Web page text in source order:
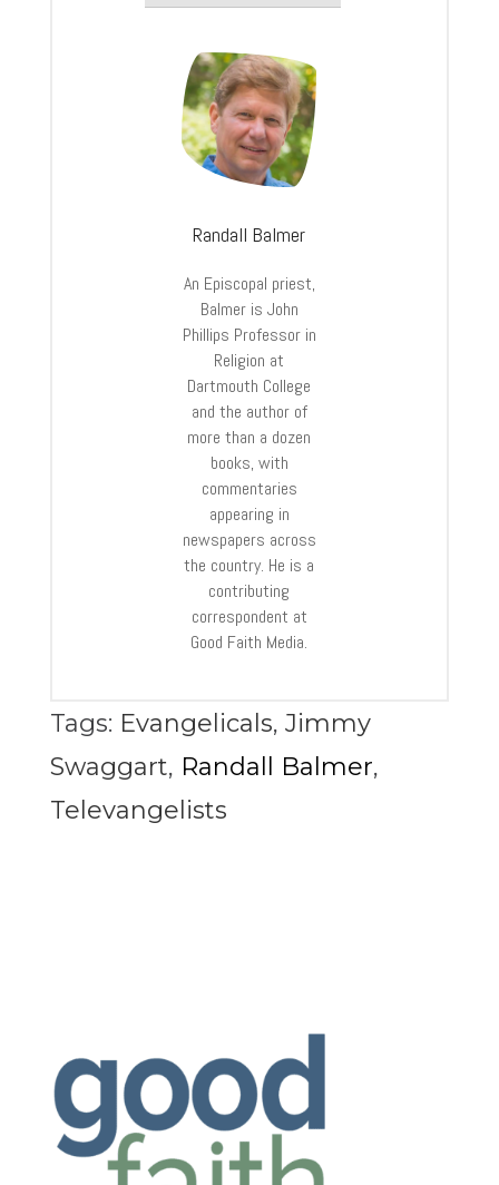
Randall Balmer
An Episcopal priest,
Balmer is John
Phillips Professor in
Religion at
Dartmouth College
and the author of
more than a dozen
books, with
commentaries
appearing in
newspapers across
the country. He is a
contributing
correspondent at
Good Faith Media.
Tags: Evangelicals, Jimmy
Swaggart, Randall Balmer,
Televangelists